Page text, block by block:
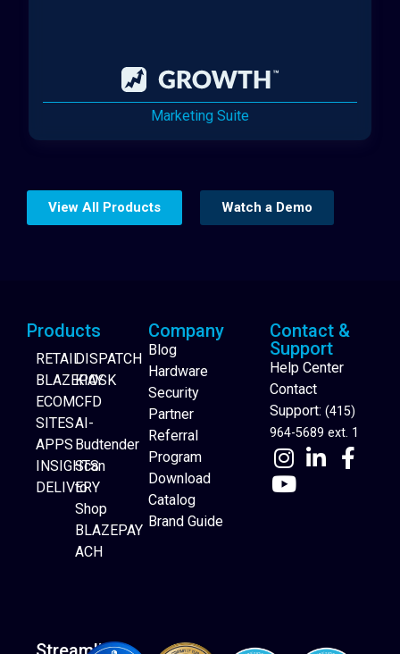
Marketing Suite
Website Builder
View All Products Watch a Demo
Products
RETAIL
BLAZEPAY
ECOM
SITES
APPS
INSIGHTS
DELIVERY
DISPATCH
KIOSK
CFD
AI-
Budtender
Scan
to
Shop
BLAZEPAY
ACH
Company
Blog
Hardware
Security
Partner
Referral
Program
Download
Catalog
Brand Guide
Contact &
Support
Help Center
Contact
Support: (415)
964-5689 ext. 1